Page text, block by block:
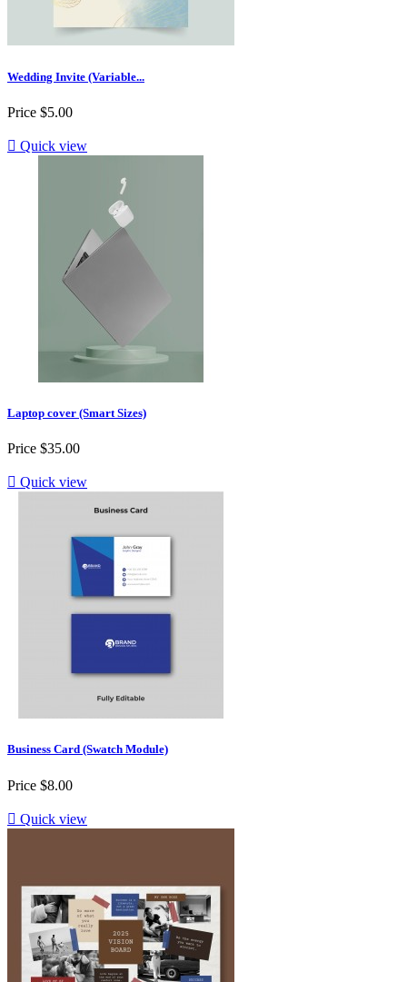
Wedding Invite (Variable...
Price $5.00
 Quick view
Laptop cover (Smart Sizes)
Price $35.00
 Quick view
Business Card (Swatch Module)
Price $8.00
 Quick view